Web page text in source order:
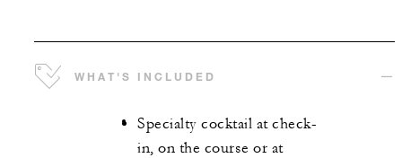
WHAT'S INCLUDED
Specialty cocktail at check-
in, on the course or at